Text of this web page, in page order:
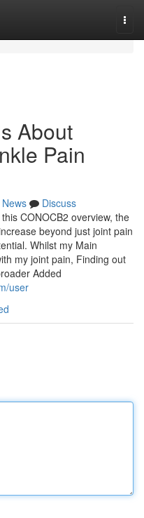
About
Pain
News
Discuss
CONOCB2 overview, the
beyond just joint pain
Whilst my Main
my joint pain, Finding out
Added
user